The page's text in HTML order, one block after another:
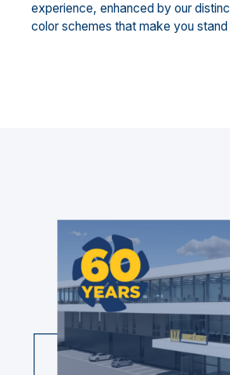
experience, enhanced by our
color schemes that make you stand